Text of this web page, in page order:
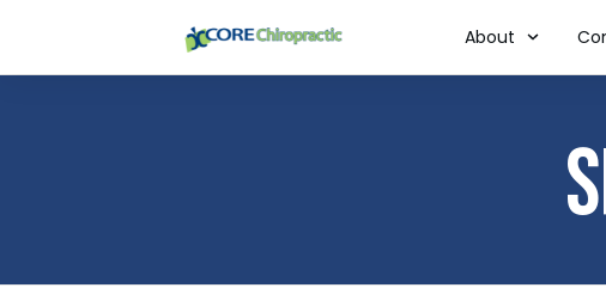
About